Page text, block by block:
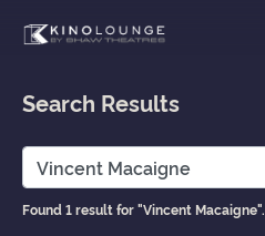
Search Results
Found 1 result for "Vincent Macaigne".